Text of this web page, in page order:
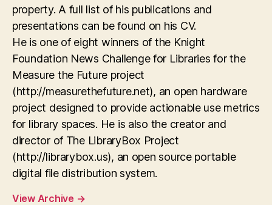
property. A full list of his publications and
presentations can be found on his CV.
He is one of eight winners of the Knight
Foundation News Challenge for Libraries for the
Measure the Future project
(http://measurethefuture.net), an open hardware
project designed to provide actionable use metrics
for library spaces. He is also the creator and
director of The LibraryBox Project
(http://librarybox.us), an open source portable
digital file distribution system.
View Archive →